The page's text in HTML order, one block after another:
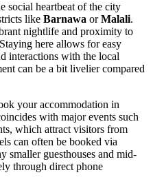
social heartbeat of the city
like Barnawa orMalali.
nightlife and proximity to
here allows for easy
interactions with the local
can be a bit livelier compared
your accommodation in
with major events such
which attract visitors from
can often be booked via
smaller guesthouses and mid-
through direct phone